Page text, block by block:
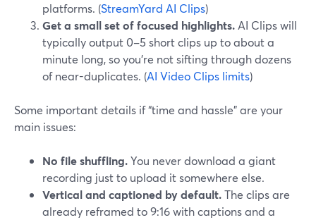
platforms. (StreamYard AI Clips)
Get a small set of focused highlights. AI Clips will
typically output 0–5 short clips up to about a
minute long, so you’re not sifting through dozens
of near-duplicates. (AI Video Clips limits)
Some important details if “time and hassle” are your
main issues:
No file shuffling.You never download a giant
recording just to upload it somewhere else.
Vertical and captioned by default.The clips are
already reframed to 9:16 with captions and a